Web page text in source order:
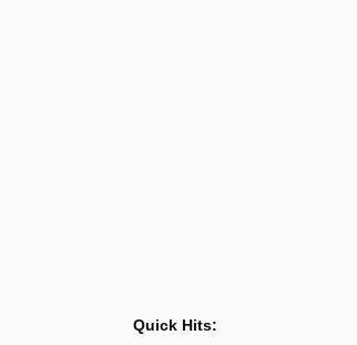
Quick Hits: